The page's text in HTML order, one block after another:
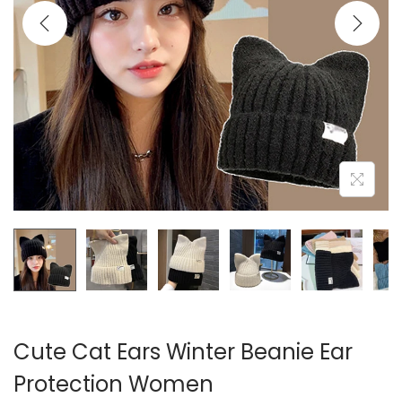
i
o
n
Cute Cat Ears Winter Beanie Ear
Protection Women